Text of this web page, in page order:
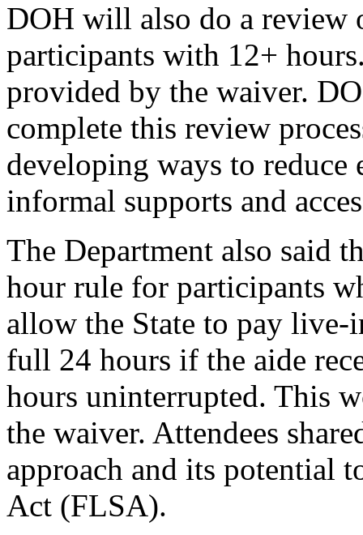
DOH will also do a review
participants with 12+
provided by the waiver.
complete this review
developing ways to reduce
informal supports and
The Department also said
hour rule for participants
allow the State to pay live-
full 24 hours if the aide
hours uninterrupted. This
the waiver. Attendees
approach and its potential
Act (FLSA).